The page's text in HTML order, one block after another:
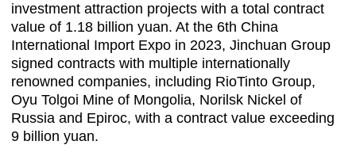
investment attraction projects with a total contract
value of 1.18 billion yuan. At the 6th China
International Import Expo in 2023, Jinchuan Group
signed contracts with multiple internationally
renowned companies, including RioTinto Group,
Oyu Tolgoi Mine of Mongolia, Norilsk Nickel of
Russia and Epiroc, with a contract value exceeding
9 billion yuan.